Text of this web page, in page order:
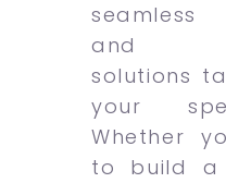
and
solutions
your
Whether
to build a